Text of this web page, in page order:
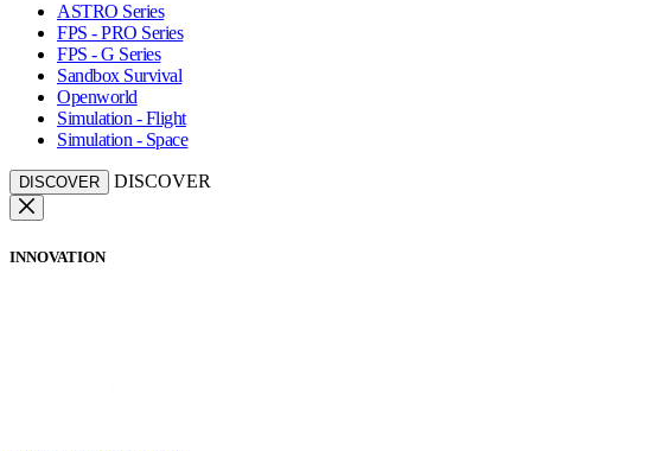
ASTRO Series
FPS - PRO Series
FPS - G Series
Sandbox Survival
Openworld
Simulation - Flight
Simulation - Space
DISCOVER DISCOVER
INNOVATION